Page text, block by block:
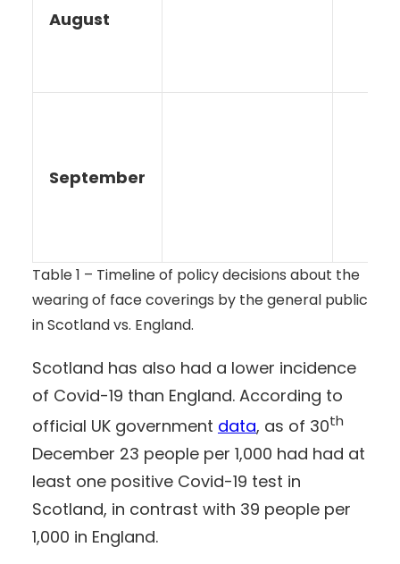
August
September
Table 1 – Timeline of policy decisions about the
wearing of face coverings by the general public
in Scotland vs. England.
Scotland has also had a lower incidence
of Covid-19 than England. According to
official UK government data, as of 30th
December 23 people per 1,000 had had at
least one positive Covid-19 test in
Scotland, in contrast with 39 people per
1,000 in England.